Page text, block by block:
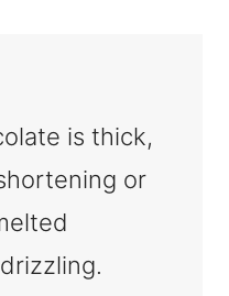
is thick,
or